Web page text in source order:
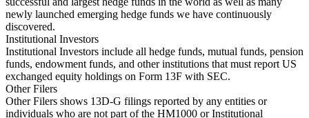
newly launched emerging hedge funds we have continuously
discovered.
Institutional Investors
Institutional Investors include all hedge funds, mutual funds, pension
funds, endowment funds, and other institutions that must report US
exchanged equity holdings on Form 13F with SEC.
Other Filers
Other Filers shows 13D-G filings reported by any entities or
individuals who are not part of the HM1000 or Institutional